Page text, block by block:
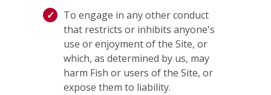
To engage in any other conduct
that restricts or inhibits anyone's
use or enjoyment of the Site, or
which, as determined by us, may
harm Fish or users of the Site, or
expose them to liability.